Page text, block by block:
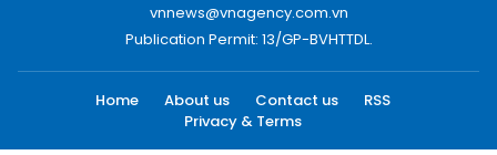
vnnews@vnagency.com.vn
Publication Permit: 13/GP-BVHTTDL.
Home About us Contact us
RSS
Privacy & Terms